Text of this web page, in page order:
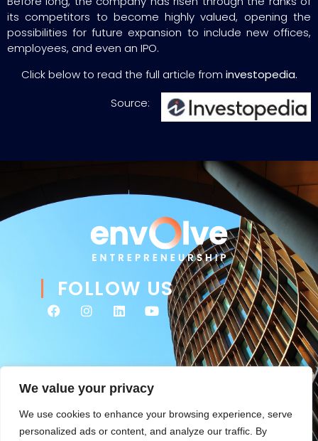
We value your privacy
We use cookies to enhance your browsing experience, serve
personalized ads or content, and analyze our traffic. By
its competitors to become highly valued, opening the
possibilities for future expansion to include new offices,
employees, and even an IPO.
Click below to read the full article from investopedia.
Source:
FOLLOW US